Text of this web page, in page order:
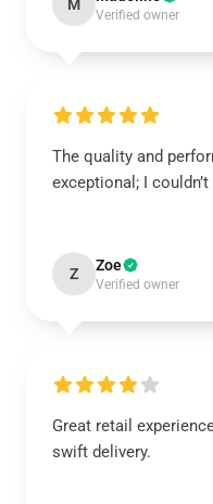
M
Verified owner
The quality and
exceptional; I
Z Zoe
Verified owner
Great retail
swift delivery.